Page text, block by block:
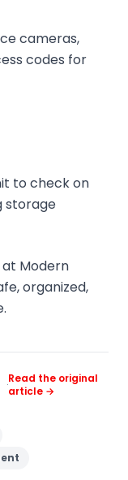
cameras,
codes for
to check on
storage
Modern
organized,
·Read the original
article →